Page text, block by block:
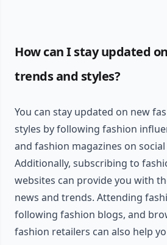
How can I stay updated
trends and styles?
You can stay updated on new
styles by following fashion
and fashion magazines on
Additionally, subscribing to
websites can provide you with
news and trends. Attending
following fashion blogs, and
fashion retailers can also help